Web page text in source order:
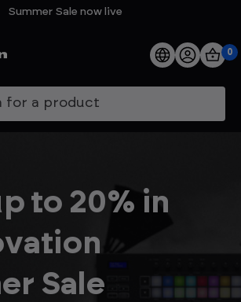
Summer Sale now live
0
to 20% in
Sale